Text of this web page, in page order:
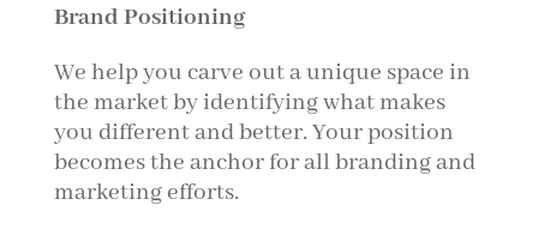
Brand Positioning
We help you carve out a unique space in
the market by identifying what makes
you different and better. Your position
becomes the anchor for all branding and
marketing efforts.